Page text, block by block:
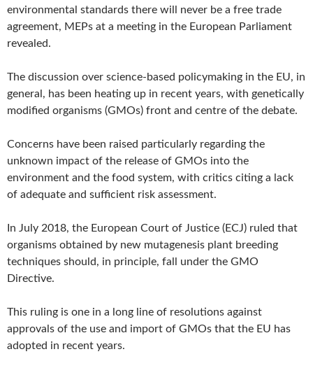
environmental standards there will never be a free trade
agreement, MEPs at a meeting in the European Parliament
revealed.
The discussion over science-based policymaking in the EU, in
general, has been heating up in recent years, with genetically
modified organisms (GMOs) front and centre of the debate.
Concerns have been raised particularly regarding the
unknown impact of the release of GMOs into the
environment and the food system, with critics citing a lack
of adequate and sufficient risk assessment.
In July 2018, the European Court of Justice (ECJ) ruled that
organisms obtained by new mutagenesis plant breeding
techniques should, in principle, fall under the GMO
Directive.
This ruling is one in a long line of resolutions against
approvals of the use and import of GMOs that the EU has
adopted in recent years.